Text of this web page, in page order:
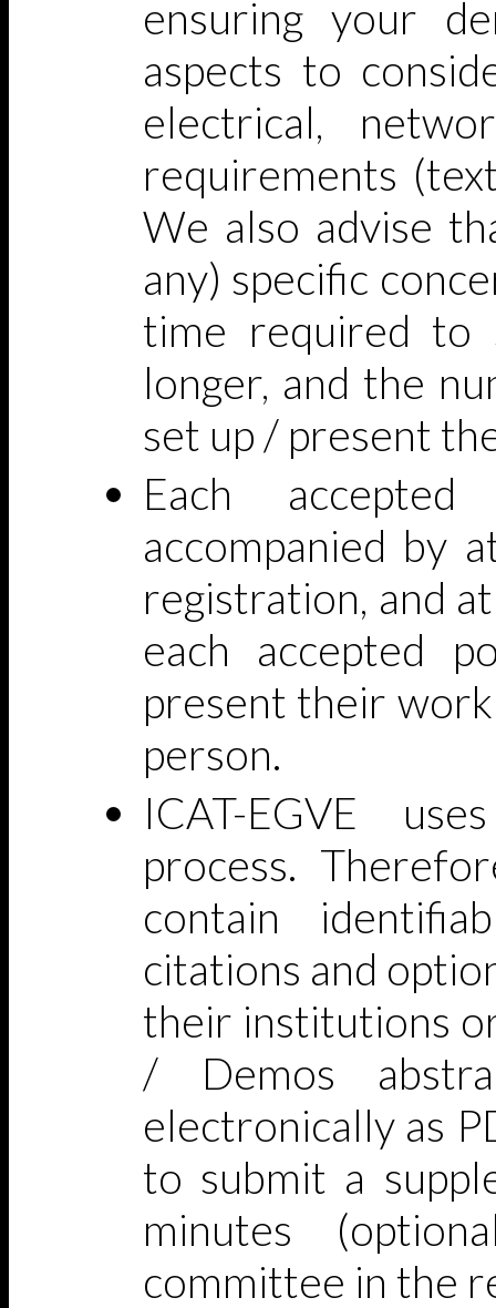
ensuring your
aspects to
electrical,
requirements
We also advise
any) specific
time required to
longer, and the
set up / present
Each
accompanied by
registration, and
each accepted
present their
person.
ICAT-EGVE
process.
contain
citations and
their institutions
/ Demos
electronically as
to submit a
minutes
committee in the